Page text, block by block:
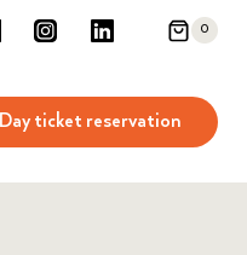
0
Day ticket reservation